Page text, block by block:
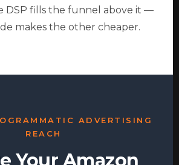
DSP fills the funnel above it —
makes the other cheaper.
ADVERTISING
REACH
Your Amazon